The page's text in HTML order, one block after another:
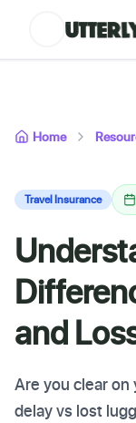
Home
Travel Insurance
and
Are you clear
delay vs lost